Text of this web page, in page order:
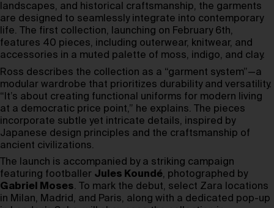
landscapes, and historical craftsmanship, the garments
are designed to seamlessly integrate into contemporary
life. The first collection, launching on February 6th,
features 40 pieces, including outerwear, knitwear, and
accessories in a muted palette of moss, indigo, and clay.
Ross describes the collection as a “garment system”—a
modular wardrobe that prioritizes durability and versatility.
“It’s about creating functional uniforms for modern living
at a democratic price point,” he explains. The pieces
incorporate subtle yet intricate details, inspired by
Japanese design principles and the craftsmanship of
ancient civilizations.
The launch is accompanied by a striking campaign
featuring footballer Jules Koundé, photographed by
Gabriel Moses. To mark the debut, select Zara locations
in Milan, Madrid, and Paris, along with a dedicated pop-up